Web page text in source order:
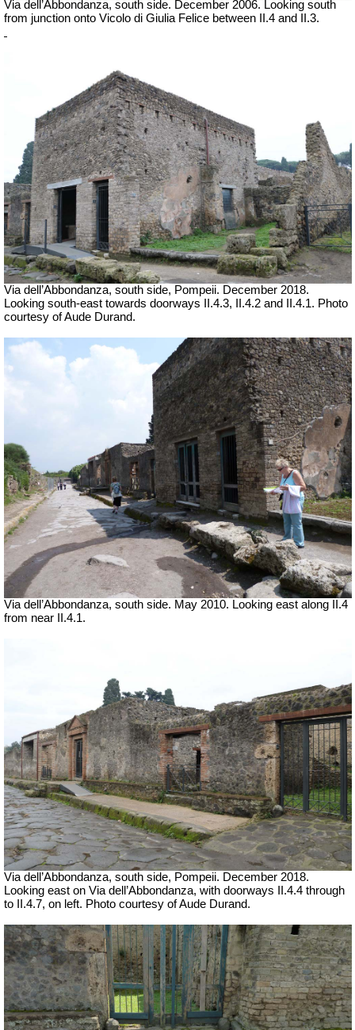
Via dell’Abbondanza, south side. December 2006. Looking south
from junction onto Vicolo di Giulia Felice between II.4 and II.3.
Via dell’Abbondanza, south side, Pompeii. December 2018.
Looking south-east towards doorways II.4.3, II.4.2 and II.4.1. Photo
courtesy of Aude Durand.
Via dell’Abbondanza, south side. May 2010. Looking east along II.4
from near II.4.1.
Via dell’Abbondanza, south side, Pompeii. December 2018.
Looking east on Via dell’Abbondanza, with doorways II.4.4 through
to II.4.7, on left. Photo courtesy of Aude Durand.